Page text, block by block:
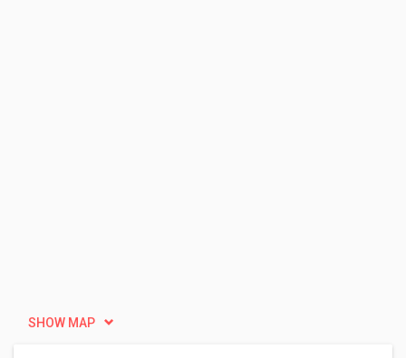
SHOW MAP